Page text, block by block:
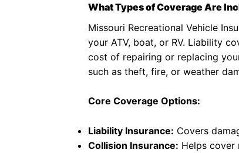
What Types of Coverage Are
Missouri Recreational Vehicle
your ATV, boat, or RV. Liability
cost of repairing or replacing
such as theft, fire, or weather
Core Coverage Options:
Liability Insurance: Covers
Collision Insurance: Helps cover